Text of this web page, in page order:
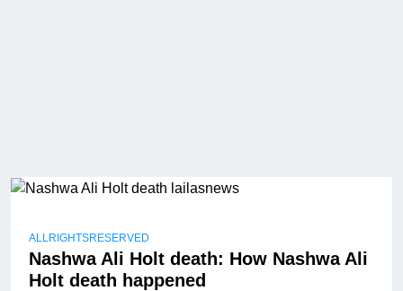
ALLRIGHTSRESERVED
Nashwa Ali Holt death: How Nashwa Ali
Holt death happened